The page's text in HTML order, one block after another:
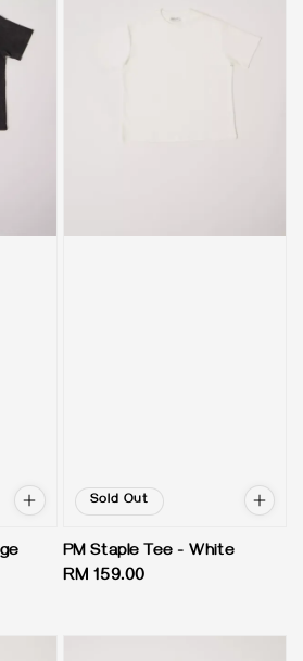
Sold Out
PM Staple Tee - White
Regular
RM 159.00